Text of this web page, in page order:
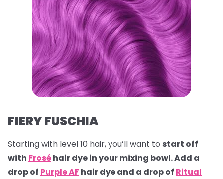
FIERY FUSCHIA
Starting with level 10 hair, you’ll want to start off
with Froséhair dye in your mixing bowl. Add a
drop of Purple AFhair dye and a drop of Ritual